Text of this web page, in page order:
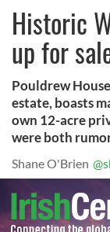
Historic
up for
Pouldrew
estate, boasts
own 12-acre
were both
Shane O'Brien